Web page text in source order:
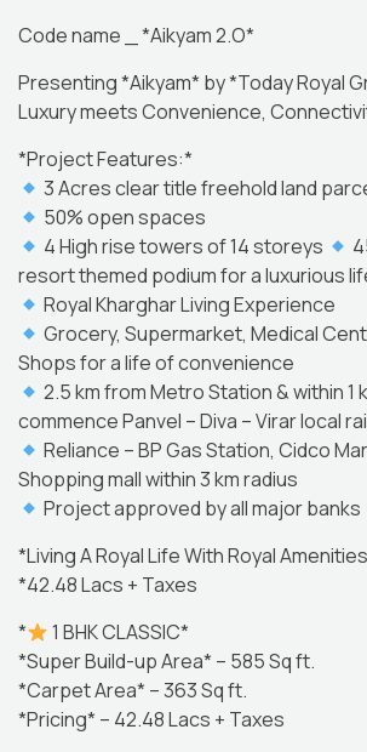
Code name _ *Aikyam 2.O*
Presenting *Aikyam* by *Today Royal
Luxury meets Convenience,
*Project Features:*
3 Acres clear title freehold land
50% open spaces
4 High rise towers of 14 storeys
resort themed podium for a luxurious
Royal Kharghar Living Experience
Grocery, Supermarket, Medical
Shops for a life of convenience
2.5 km from Metro Station & within 1
commence Panvel – Diva – Virar local
Reliance – BP Gas Station, Cidco
Shopping mall within 3 km radius
Project approved by all major banks
*Living A Royal Life With Royal
*42.48 Lacs + Taxes
*
1 BHK CLASSIC*
*Super Build-up Area* – 585 Sq ft.
*Carpet Area* – 363 Sq ft.
*Pricing* – 42.48 Lacs + Taxes